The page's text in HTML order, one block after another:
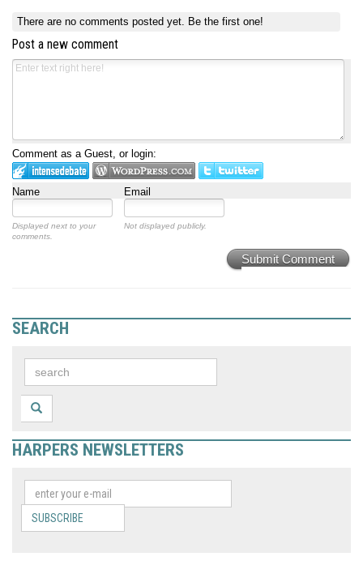
There are no comments posted yet. Be the first one!
Post a new comment
Comment as a Guest, or login:
Name Email
Displayed next to your
comments.
Not displayed publicly.
Submit Comment
SEARCH
HARPERS NEWSLETTERS
SUBSCRIBE